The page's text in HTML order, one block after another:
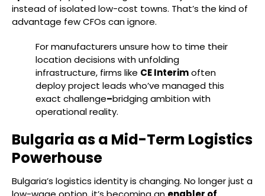
instead of isolated low-cost towns. That’s the kind of
advantage few CFOs can ignore.
For manufacturers unsure how to time their
location decisions with unfolding
infrastructure, firms like CE Interimoften
deploy project leads who’ve managed this
exact challenge–bridging ambition with
operational reality.
Bulgaria as a Mid-Term Logistics
Powerhouse
Bulgaria’s logistics identity is changing. No longer just a